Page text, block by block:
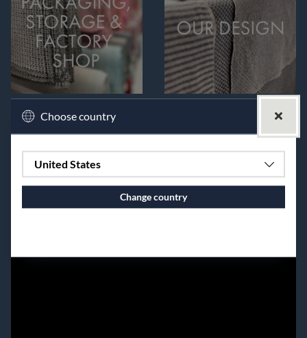
Choose country
United States
Change country